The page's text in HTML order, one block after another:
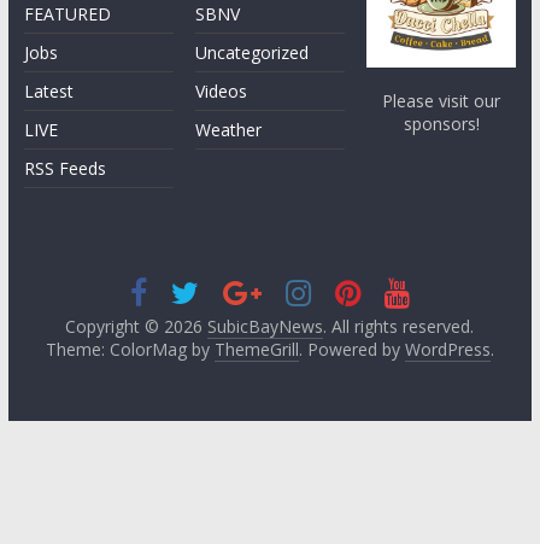
FEATURED
Jobs
Latest
LIVE
RSS Feeds
SBNV
Uncategorized
Videos
Weather
Please visit our
sponsors!
Copyright © 2026 SubicBayNews. All rights reserved.
Theme: ColorMag by ThemeGrill. Powered by WordPress.